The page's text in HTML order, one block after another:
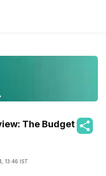
The Budget
13:46 IST